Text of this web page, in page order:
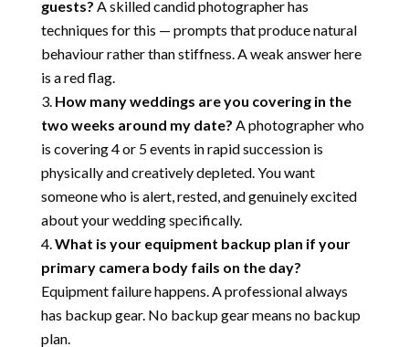
guests? A skilled candid photographer has
techniques for this — prompts that produce natural
behaviour rather than stiffness. A weak answer here
is a red flag.
How many weddings are you covering in the
two weeks around my date? A photographer who
is covering 4 or 5 events in rapid succession is
physically and creatively depleted. You want
someone who is alert, rested, and genuinely excited
about your wedding specifically.
What is your equipment backup plan if your
primary camera body fails on the day?
Equipment failure happens. A professional always
has backup gear. No backup gear means no backup
plan.